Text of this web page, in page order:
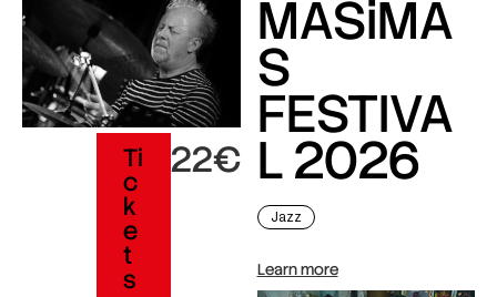
Ti
c
k
e
t
s
22€
MASiMA
S
FESTIVA
L 2026
Jazz
Learn more